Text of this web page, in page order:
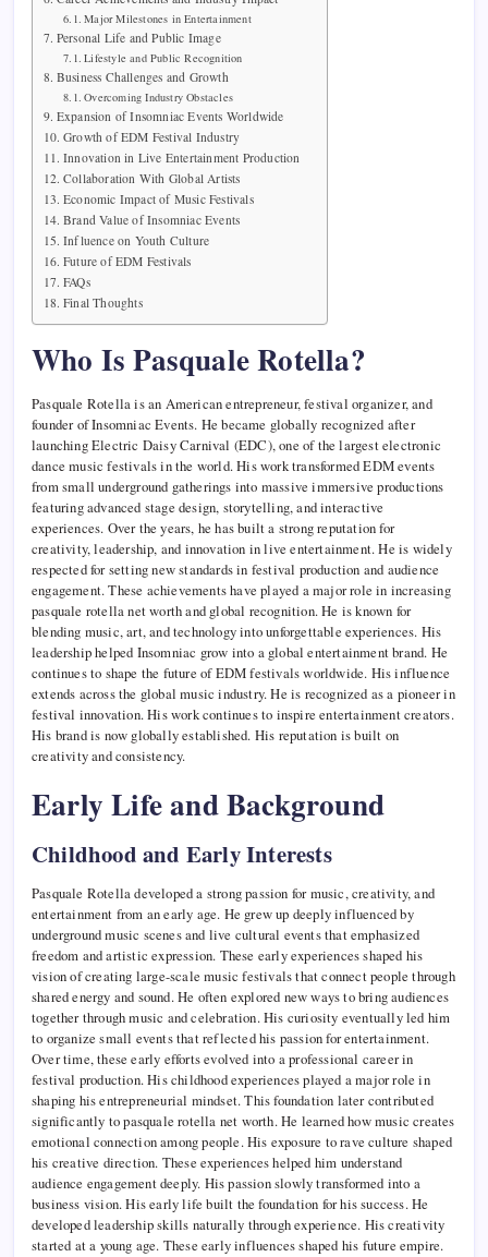
Major Milestones in Entertainment
Personal Life and Public Image
Lifestyle and Public Recognition
Business Challenges and Growth
Overcoming Industry Obstacles
Expansion of Insomniac Events Worldwide
Growth of EDM Festival Industry
Innovation in Live Entertainment Production
Collaboration With Global Artists
Economic Impact of Music Festivals
Brand Value of Insomniac Events
Influence on Youth Culture
Future of EDM Festivals
FAQs
Final Thoughts
Who Is Pasquale Rotella?
Pasquale Rotella is an American entrepreneur, festival organizer, and
founder of Insomniac Events. He became globally recognized after
launching Electric Daisy Carnival (EDC), one of the largest electronic
dance music festivals in the world. His work transformed EDM events
from small underground gatherings into massive immersive productions
featuring advanced stage design, storytelling, and interactive
experiences. Over the years, he has built a strong reputation for
creativity, leadership, and innovation in live entertainment. He is widely
respected for setting new standards in festival production and audience
engagement. These achievements have played a major role in increasing
pasquale rotella net worth and global recognition. He is known for
blending music, art, and technology into unforgettable experiences. His
leadership helped Insomniac grow into a global entertainment brand. He
continues to shape the future of EDM festivals worldwide. His influence
extends across the global music industry. He is recognized as a pioneer in
festival innovation. His work continues to inspire entertainment creators.
His brand is now globally established. His reputation is built on
creativity and consistency.
Early Life and Background
Childhood and Early Interests
Pasquale Rotella developed a strong passion for music, creativity, and
entertainment from an early age. He grew up deeply influenced by
underground music scenes and live cultural events that emphasized
freedom and artistic expression. These early experiences shaped his
vision of creating large-scale music festivals that connect people through
shared energy and sound. He often explored new ways to bring audiences
together through music and celebration. His curiosity eventually led him
to organize small events that reflected his passion for entertainment.
Over time, these early efforts evolved into a professional career in
festival production. His childhood experiences played a major role in
shaping his entrepreneurial mindset. This foundation later contributed
significantly to pasquale rotella net worth. He learned how music creates
emotional connection among people. His exposure to rave culture shaped
his creative direction. These experiences helped him understand
audience engagement deeply. His passion slowly transformed into a
business vision. His early life built the foundation for his success. He
developed leadership skills naturally through experience. His creativity
started at a young age. These early influences shaped his future empire.